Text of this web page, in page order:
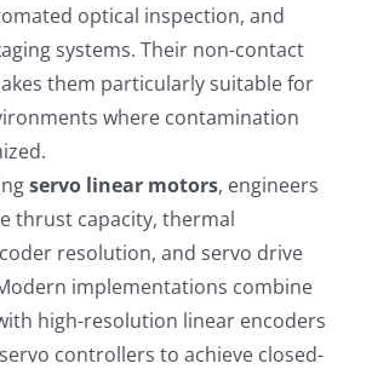
optical inspection, and
systems. Their non-contact
them particularly suitable for
where contamination
servo linear motors, engineers
thrust capacity, thermal
resolution, and servo drive
implementations combine
high-resolution linear encoders
controllers to achieve closed-